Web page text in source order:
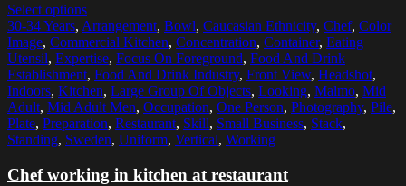
Select options
30-34 Years, Arrangement, Bowl, Caucasian Ethnicity, Chef, Color
Image, Commercial Kitchen, Concentration, Container, Eating
Utensil, Expertise, Focus On Foreground, Food And Drink
Establishment, Food And Drink Industry, Front View, Headshot,
Indoors, Kitchen, Large Group Of Objects, Looking, Malmo, Mid
Adult, Mid Adult Men, Occupation, One Person, Photography, Pile,
Plate, Preparation, Restaurant, Skill, Small Business, Stack,
Standing, Sweden, Uniform, Vertical, Working
Chef working in kitchen at restaurant